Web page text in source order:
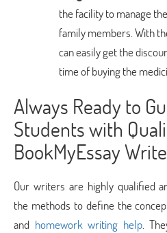
the facility to manage
family members. With
can easily get the
time of buying the
Always Ready to
Students with
BookMyEssay
Our writers are highly qualified
the methods to define the
and homework writing help.